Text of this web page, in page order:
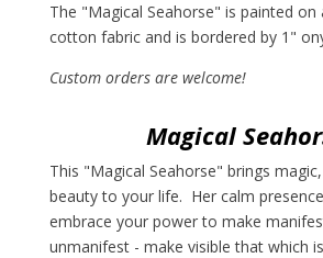
The "Magical Seahorse" is painted on
cotton fabric and is bordered by 1"
Custom orders are welcome!
Magical
This "Magical Seahorse" brings
beauty to your life. Her calm
embrace your power to make
unmanifest - make visible that which